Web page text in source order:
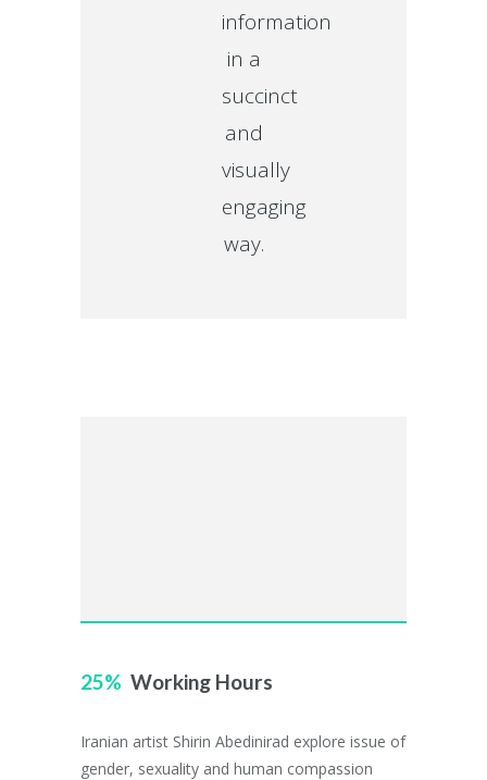
information
in a
succinct
and
visually
engaging
way.
25 Working Hours
Iranian artist Shirin Abedinirad explore issue of
gender, sexuality and human compassion